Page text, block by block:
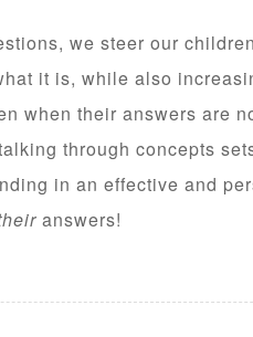
we steer our
it is, while also
when their answers are
through concepts
in an effective and
answers!